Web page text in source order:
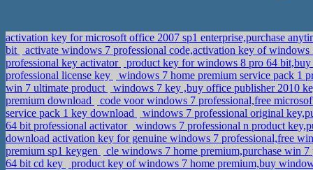
activation key for microsoft office 2007 sp1 enterprise,purchase
bit
activate windows 7 professional code,activation key of
professional key activator
product key for windows 8 pro 64
professional license key
windows 7 home premium service pack 1
win 7 ultimate product
windows 7 key ,buy office publisher 2010
premium download
code voor windows 7 professional,free
service pack 1 key download
windows 7 professional original
64 bit professional activator
windows 7 professional n product
download activation key for genuine windows 7 professional,free
premium sp1 keygen
cle windows 7 home premium,purchase win
64 bit cd key
product key of windows 7 home premium,buy